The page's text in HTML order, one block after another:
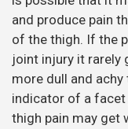
and produce pain
of the thigh. If the
joint injury it rarely
more dull and
indicator of a facet
thigh pain may get